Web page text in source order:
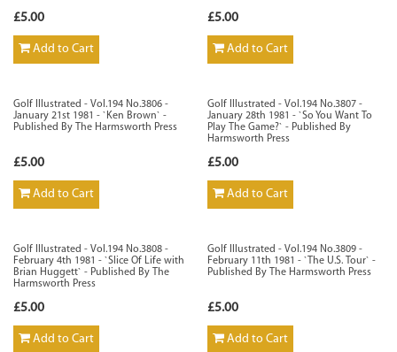
£5.00
Add to Cart
£5.00
Add to Cart
Golf Illustrated - Vol.194 No.3806 -
January 21st 1981 - `Ken Brown` -
Published By The Harmsworth Press
£5.00
Add to Cart
Golf Illustrated - Vol.194 No.3807 -
January 28th 1981 - `So You Want To
Play The Game?` - Published By
Harmsworth Press
£5.00
Add to Cart
Golf Illustrated - Vol.194 No.3808 -
February 4th 1981 - `Slice Of Life with
Brian Huggett` - Published By The
Harmsworth Press
£5.00
Add to Cart
Golf Illustrated - Vol.194 No.3809 -
February 11th 1981 - `The U.S. Tour` -
Published By The Harmsworth Press
£5.00
Add to Cart